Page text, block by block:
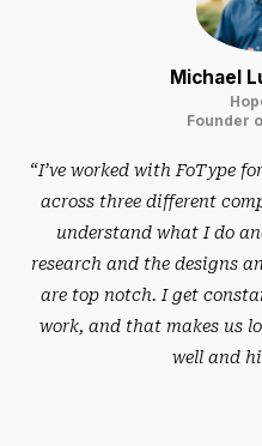
Michael
Founder
“I’ve worked with FoType
across three different
understand what I do
research and the designs
are top notch. I get
work, and that makes us
well and